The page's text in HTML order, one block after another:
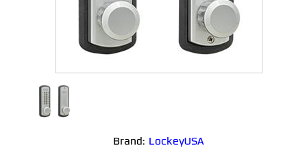
Brand: LockeyUSA